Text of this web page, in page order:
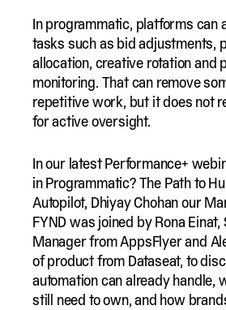
In programmatic, platforms can
tasks such as bid adjustments,
allocation, creative rotation and
monitoring. That can remove
repetitive work, but it does not
for active oversight.
In our latest Performance+
in Programmatic? The Path to
Autopilot, Dhiyay Chohan our
FYND was joined by Rona
Manager from AppsFlyer and
of product from Dataseat, to
automation can already handle,
still need to own, and how